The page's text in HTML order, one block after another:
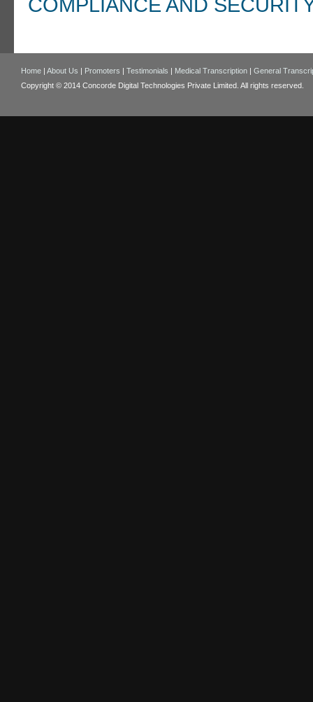
COMPLIANCE AND
Home | About Us | Promoters | Testimonials | Medical Transcription | General
Copyright © 2014 Concorde Digital Technologies Private Limited. All rights reserved.